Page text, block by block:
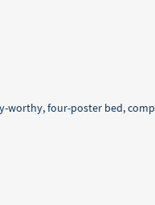
four-poster bed,